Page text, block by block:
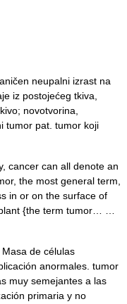
neupalni izrast na
iz postojećeg tkiva,
novotvorina,
tumor pat. tumor koji
cancer can all denote an
the most general term,
in or on the surface of
{the term tumor… …
de células
anormales. tumor
muy semejantes a las
primaria y no